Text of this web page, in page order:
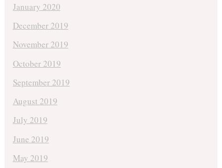
January 2020
December 2019
November 2019
October 2019
September 2019
August 2019
July 2019
June 2019
May 2019